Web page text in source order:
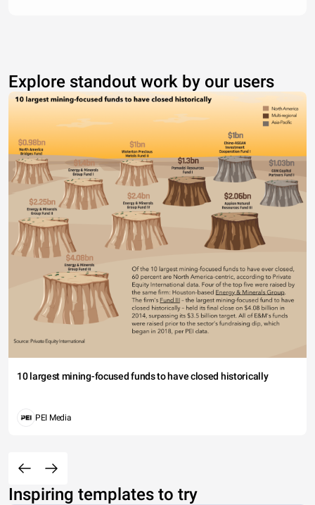
Explore standout work by our users
10 largest mining-focused funds to have closed historically
PEI Media
Inspiring templates to try